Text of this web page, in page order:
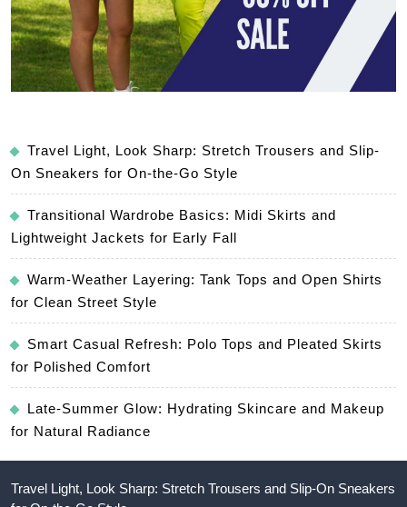
Travel Light, Look Sharp: Stretch Trousers and Slip-
On Sneakers for On-the-Go Style
Transitional Wardrobe Basics: Midi Skirts and
Lightweight Jackets for Early Fall
Warm-Weather Layering: Tank Tops and Open Shirts
for Clean Street Style
Smart Casual Refresh: Polo Tops and Pleated Skirts
for Polished Comfort
Late-Summer Glow: Hydrating Skincare and Makeup
for Natural Radiance
Travel Light, Look Sharp: Stretch Trousers and Slip-On Sneakers